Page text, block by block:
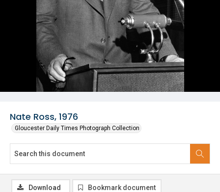
Nate Ross, 1976
Gloucester Daily Times Photograph Collection
Download Bookmark document